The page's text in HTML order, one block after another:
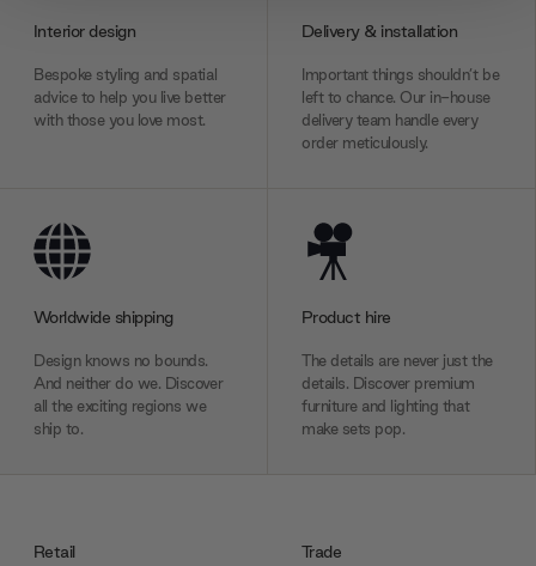
We also share information about your use of our site with
our social media, advertising and analytics partners who
may combine it with other information that you’ve
provided to them or that they’ve collected from your use
Interior design
Bespoke styling and spatial
advice to help you live better
with those you love most.
Delivery & installation
Important things shouldn’t be
left to chance. Our in-house
delivery team handle every
order meticulously.
Worldwide shipping
Design knows no bounds.
And neither do we. Discover
all the exciting regions we
ship to.
Product hire
The details are never just the
details. Discover premium
furniture and lighting that
make sets pop.
Retail
Trade